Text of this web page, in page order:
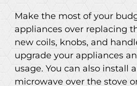
Make the most of your
appliances over replacing
new coils, knobs, and
upgrade your appliances
usage. You can also install
microwave over the stove